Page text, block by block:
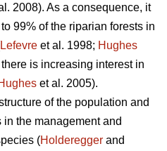
2008). As a consequence, it
99% of the riparian forests in
Lefevre et al. 1998; Hughes
is increasing interest in
et al. 2005).
of the population and
the management and
(Holderegger and